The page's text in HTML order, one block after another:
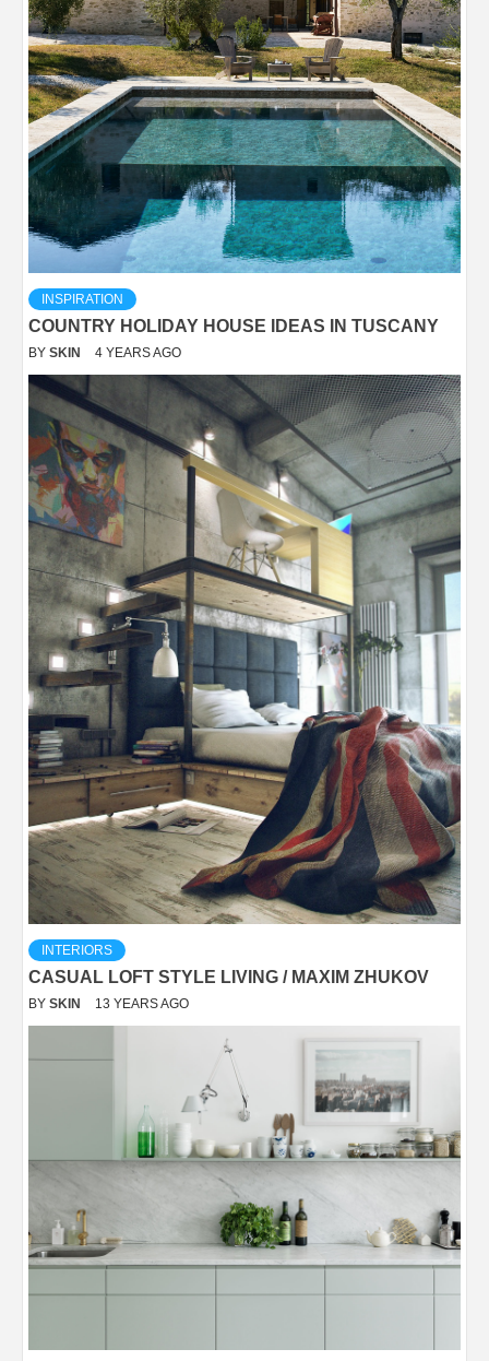
INSPIRATION
COUNTRY HOLIDAY HOUSE IDEAS IN TUSCANY
BY SKIN 4 YEARS AGO
INTERIORS
CASUAL LOFT STYLE LIVING / MAXIM ZHUKOV
BY SKIN 13 YEARS AGO